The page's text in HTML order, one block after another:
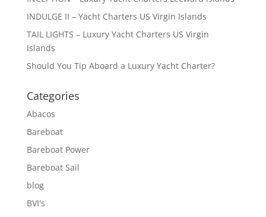
INDULGE II – Yacht Charters US Virgin Islands
TAIL LIGHTS – Luxury Yacht Charters US Virgin
Islands
Should You Tip Aboard a Luxury Yacht Charter?
Categories
Abacos
Bareboat
Bareboat Power
Bareboat Sail
blog
BVI's